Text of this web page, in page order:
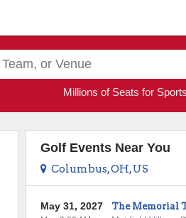
Millions of Seats for
Golf Events Near You
Columbus, OH, US
The Memorial
May 31, 2027